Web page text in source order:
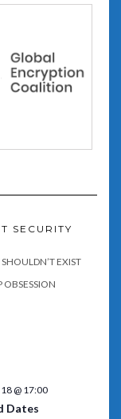
SECURITY
EXIST
OBSESSION
@ 17:00
Dates